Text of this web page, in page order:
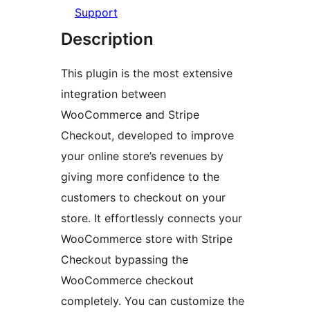
Support
Description
This plugin is the most extensive
integration between
WooCommerce and Stripe
Checkout, developed to improve
your online store’s revenues by
giving more confidence to the
customers to checkout on your
store. It effortlessly connects your
WooCommerce store with Stripe
Checkout bypassing the
WooCommerce checkout
completely. You can customize the